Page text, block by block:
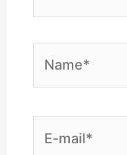
Name*
E-
mail*